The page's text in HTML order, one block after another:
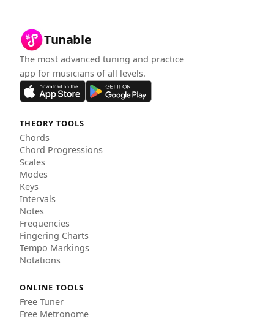
Tunable
The most advanced tuning and practice
app for musicians of all levels.
THEORY TOOLS
Chords
Chord Progressions
Scales
Modes
Keys
Intervals
Notes
Frequencies
Fingering Charts
Tempo Markings
Notations
ONLINE TOOLS
Free Tuner
Free Metronome